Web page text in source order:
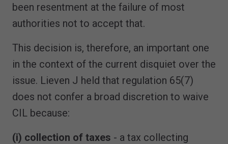
been resentment at the failure of most
authorities not to accept that.
This decision is, therefore, an important one
in the context of the current disquiet over the
issue. Lieven J held that regulation 65(7)
does not confer a broad discretion to waive
CIL because:
(i) collection of taxes - a tax collecting